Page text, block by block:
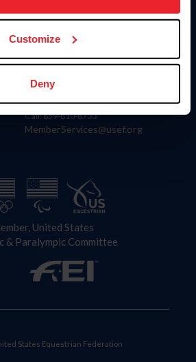
Customize
Deny
US Equestrian
Contact
4001 Wing Commander Way
Lexington, KY 40511
Call: 859-810-8733
MemberServices@usef.org
United States
& Paralympic Committee
States Equestrian Federation